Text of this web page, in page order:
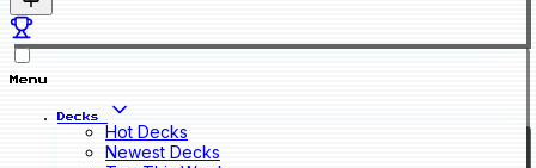
Menu
Decks
Hot Decks
Newest Decks